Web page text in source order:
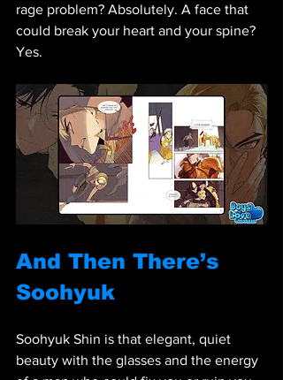
rage problem? Absolutely. A face that
could break your heart and your spine?
Yes.
And Then There’s
Soohyuk
Soohyuk Shin is that elegant, quiet
beauty with the glasses and the energy